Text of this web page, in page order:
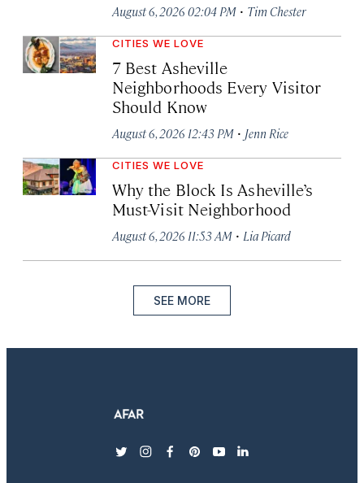
August 6, 2026 02:04 PM · Tim Chester
CITIES WE LOVE
7 Best Asheville
Neighborhoods Every Visitor
Should Know
August 6, 2026 12:43 PM · Jenn Rice
CITIES WE LOVE
Why the Block Is Asheville’s
Must-Visit Neighborhood
August 6, 2026 11:53 AM · Lia Picard
SEE MORE
twitterinstagram
facebook
pinterest
youtubelinkedin